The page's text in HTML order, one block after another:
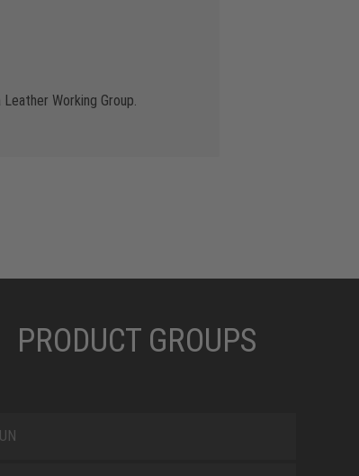
Working Group.
PRODUCT GROUPS